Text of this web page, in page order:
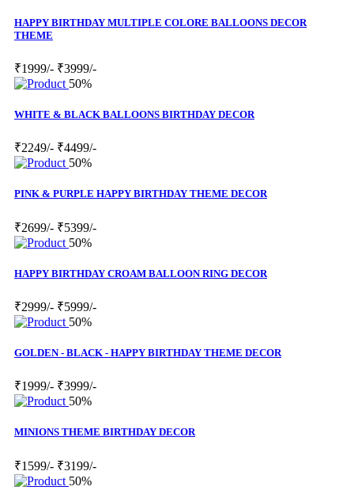
HAPPY BIRTHDAY MULTIPLE COLORE BALLOONS DECOR
THEME
₹1999/- ₹3999/-
50%
WHITE & BLACK BALLOONS BIRTHDAY DECOR
₹2249/- ₹4499/-
50%
PINK & PURPLE HAPPY BIRTHDAY THEME DECOR
₹2699/- ₹5399/-
50%
HAPPY BIRTHDAY CROAM BALLOON RING DECOR
₹2999/- ₹5999/-
50%
GOLDEN - BLACK - HAPPY BIRTHDAY THEME DECOR
₹1999/- ₹3999/-
50%
MINIONS THEME BIRTHDAY DECOR
₹1599/- ₹3199/-
50%